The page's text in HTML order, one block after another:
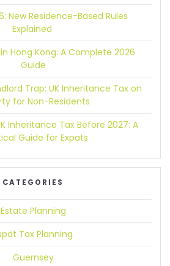
New Residence-Based Rules
Explained
Hong Kong: A Complete 2026
Guide
Trap: UK Inheritance Tax on
for Non-Residents
Inheritance Tax Before 2027: A
Guide for Expats
CATEGORIES
Estate Planning
Tax Planning
Guernsey